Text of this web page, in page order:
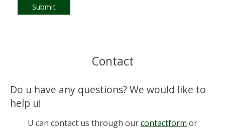
Submit
Contact
Do u have any questions? We would like to
help u!
U can contact us through ourcontactform or